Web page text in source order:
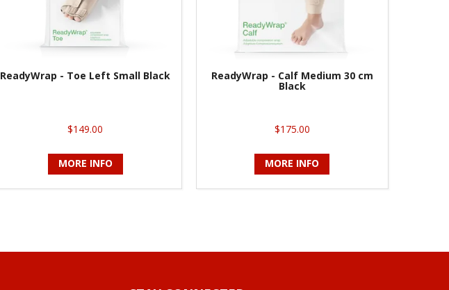
ReadyWrap - Toe Left Small Black
$149.00
MORE INFO
ReadyWrap - Calf Medium 30 cm
Black
$175.00
MORE INFO